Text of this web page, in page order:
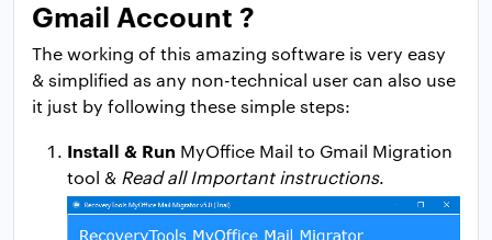
Gmail Account ?
The working of this amazing software is very easy
& simplified as any non-technical user can also use
it just by following these simple steps:
Install & Run MyOffice Mail to Gmail Migration
tool & Read all Important instructions.